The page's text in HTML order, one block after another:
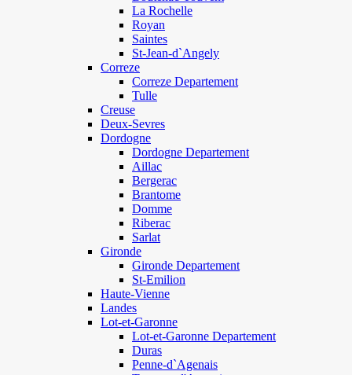
La Rochelle
Royan
Saintes
St-Jean-d`Angely
Correze
Correze Departement
Tulle
Creuse
Deux-Sevres
Dordogne
Dordogne Departement
Aillac
Bergerac
Brantome
Domme
Riberac
Sarlat
Gironde
Gironde Departement
St-Emilion
Haute-Vienne
Landes
Lot-et-Garonne
Lot-et-Garonne Departement
Duras
Penne-d`Agenais